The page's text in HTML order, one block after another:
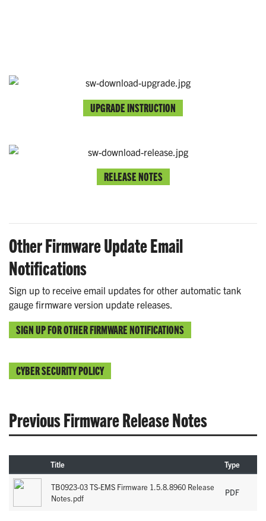
UPGRADE INSTRUCTION
RELEASE NOTES
Other Firmware Update Email
Notifications
Sign up to receive email updates for other automatic tank
gauge firmware version update releases.
SIGN UP FOR OTHER FIRMWARE NOTIFICATIONS
CYBER SECURITY POLICY
Previous Firmware Release Notes
Title Type
TB0923-03 TS-EMS Firmware 1.5.8.8960 Release
Notes.pdf
PDF